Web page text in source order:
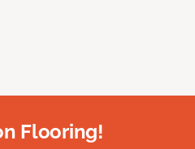
Flooring!